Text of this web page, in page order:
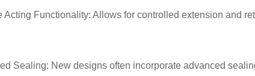
Acting Functionality: Allows for controlled extension and
Sealing: New designs often incorporate advanced